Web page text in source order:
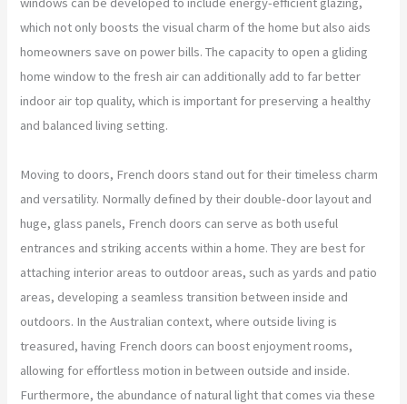
which not only boosts the visual charm of the home but also aids
homeowners save on power bills. The capacity to open a gliding
home window to the fresh air can additionally add to far better
indoor air top quality, which is important for preserving a healthy
and balanced living setting.
Moving to doors, French doors stand out for their timeless charm
and versatility. Normally defined by their double-door layout and
huge, glass panels, French doors can serve as both useful
entrances and striking accents within a home. They are best for
attaching interior areas to outdoor areas, such as yards and patio
areas, developing a seamless transition between inside and
outdoors. In the Australian context, where outside living is
treasured, having French doors can boost enjoyment rooms,
allowing for effortless motion in between outside and inside.
Furthermore, the abundance of natural light that comes via these